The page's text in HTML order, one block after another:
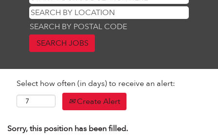
SEARCH BY POSTAL CODE
Select how often (in days) to receive an alert:
Create Alert
Sorry, this position has been filled.